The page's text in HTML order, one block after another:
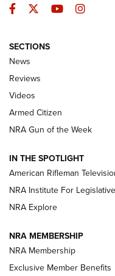
The Armed
Official Journal
ARMED CITIZEN
ONLINE
NRA Women | The
NRA Women | The
ARMED CITIZEN
AMERICAN RIFLEMAN
Facebook
TwitterYouTube
SECTIONS
News
Reviews
Videos
Armed Citizen
NRA Gun of the Week
IN THE SPOTLIGHT
American Rifleman
NRA Institute For
NRA Explore
NRA MEMBERSHIP
NRA Membership
Exclusive Member Benefits